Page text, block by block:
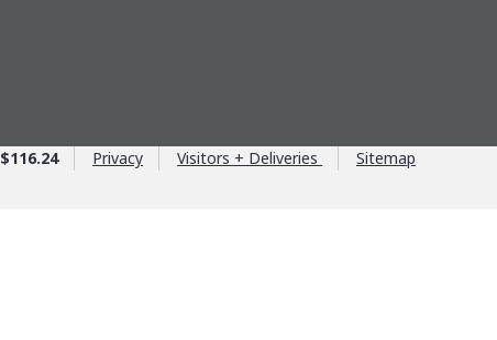
$116.24 Privacy Visitors + Deliveries Sitemap